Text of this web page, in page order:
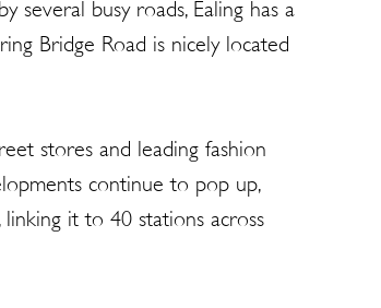
several busy roads, Ealing has a
Bridge Road is nicely located
stores and leading fashion
continue to pop up,
it to 40 stations across